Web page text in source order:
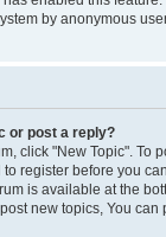
by anonymous
or post a reply?
click "New Topic". To
register before you
is available at the
new topics, You can